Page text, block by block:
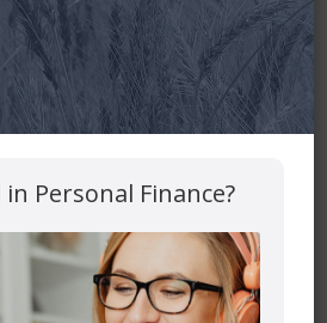
through PEAK Investment
Services Inc.
are provided though Astra
Services.
residence of Alberta, British
Astra Financial
Confidentialy Disclaimer
Personal Finance?